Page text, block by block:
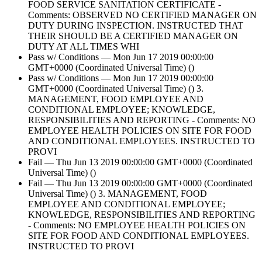
FOOD SERVICE SANITATION CERTIFICATE -
Comments: OBSERVED NO CERTIFIED MANAGER ON
DUTY DURING INSPECTION. INSTRUCTED THAT
THEIR SHOULD BE A CERTIFIED MANAGER ON
DUTY AT ALL TIMES WHI
Pass w/ Conditions — Mon Jun 17 2019 00:00:00
GMT+0000 (Coordinated Universal Time) ()
Pass w/ Conditions — Mon Jun 17 2019 00:00:00
GMT+0000 (Coordinated Universal Time) () 3.
MANAGEMENT, FOOD EMPLOYEE AND
CONDITIONAL EMPLOYEE; KNOWLEDGE,
RESPONSIBILITIES AND REPORTING - Comments: NO
EMPLOYEE HEALTH POLICIES ON SITE FOR FOOD
AND CONDITIONAL EMPLOYEES. INSTRUCTED TO
PROVI
Fail — Thu Jun 13 2019 00:00:00 GMT+0000 (Coordinated
Universal Time) ()
Fail — Thu Jun 13 2019 00:00:00 GMT+0000 (Coordinated
Universal Time) () 3. MANAGEMENT, FOOD
EMPLOYEE AND CONDITIONAL EMPLOYEE;
KNOWLEDGE, RESPONSIBILITIES AND REPORTING
- Comments: NO EMPLOYEE HEALTH POLICIES ON
SITE FOR FOOD AND CONDITIONAL EMPLOYEES.
INSTRUCTED TO PROVI